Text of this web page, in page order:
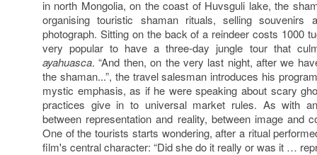
in north Mongolia, on the coast of Huvsguli lake, the
organising touristic shaman rituals, selling
photograph. Sitting on the back of a reindeer costs 1000
very popular to have a three-day jungle tour that
ayahuasca. “And then, on the very last night, after we
the shaman...”, the travel salesman introduces his
mystic emphasis, as if he were speaking about scary
practices give in to universal market rules. As with
between representation and reality, between image and
One of the tourists starts wondering, after a ritual
film's central character: “Did she do it really or was it …